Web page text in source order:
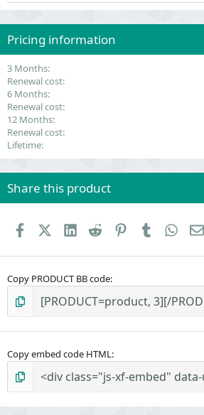
Pricing information
3 Months
Renewal cost
6 Months
Renewal cost
12 Months
Renewal cost
Lifetime
Share this product
FacebookX (Twitter)
LinkedIn
Reddit PinterestTumblr
Copy PRODUCT BB code
Copy embed code HTML